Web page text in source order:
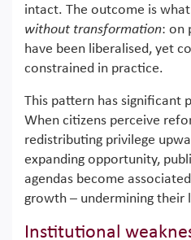
intact. The outcome is
without transformation: on
have been liberalised, yet
constrained in practice.
This pattern has significant
When citizens perceive
redistributing privilege
expanding opportunity,
agendas become
growth – undermining their
Institutional